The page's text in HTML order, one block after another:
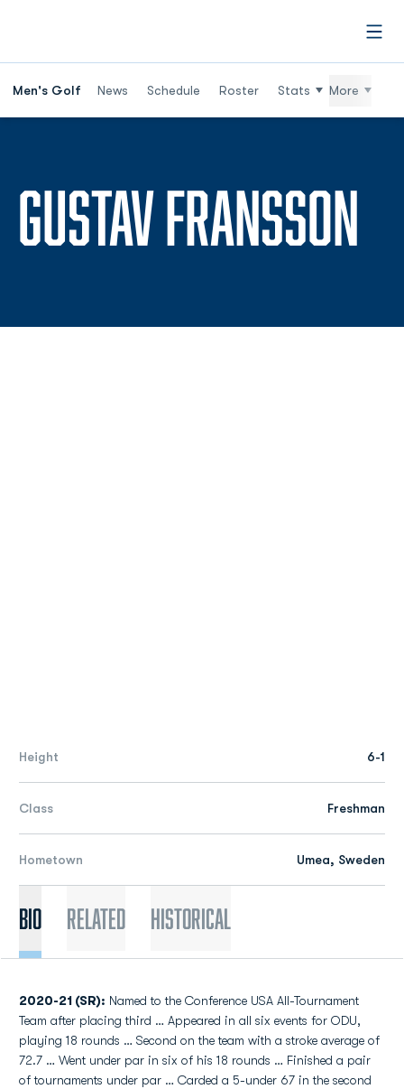
Men's Golf News Schedule Roster Stats More
GUSTAV FRANSSON
Height 6-1
Class Freshman
Hometown Umea, Sweden
Bio Related Historical
2020-21 (SR): Named to the Conference USA All-Tournament
Team after placing third … Appeared in all six events for ODU,
playing 18 rounds … Second on the team with a stroke average of
72.7 … Went under par in six of his 18 rounds … Finished a pair
of tournaments under par … Carded a 5-under 67 in the second